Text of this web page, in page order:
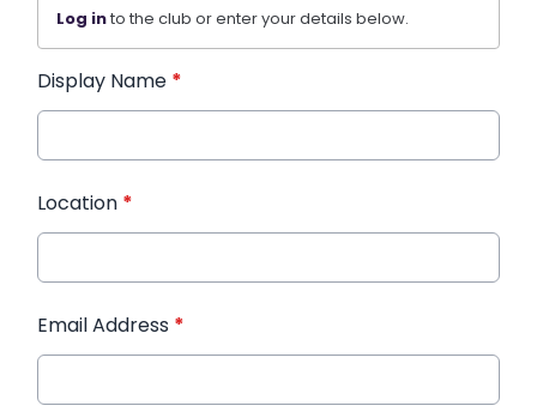
Log into the club or enter your details below.
Display Name *
Location *
Email Address *